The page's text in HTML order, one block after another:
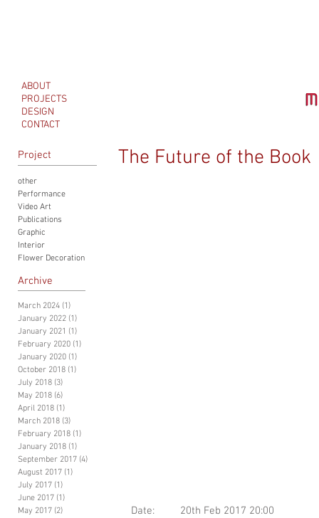
ABOUT
PROJECTS
DESIGN
CONTACT
Project
other
Performance
Video Art
Publications
Graphic
Interior
Flower Decoration
Archive
March 2024 (1)
January 2022 (1)
January 2021 (1)
February 2020 (1)
January 2020 (1)
October 2018 (1)
July 2018 (3)
May 2018 (6)
April 2018 (1)
March 2018 (3)
February 2018 (1)
January 2018 (1)
September 2017 (4)
August 2017 (1)
July 2017 (1)
June 2017 (1)
May 2017 (2)
The Future of the Book
Date:         20th Feb 2017 20:00